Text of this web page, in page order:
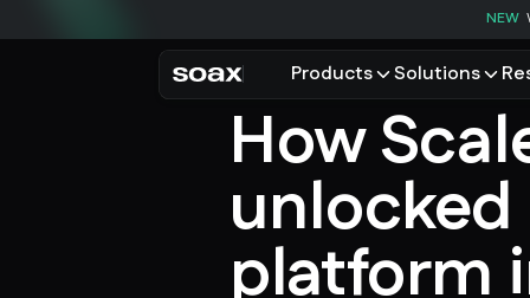
NEW
Products
PRODUCTS
Residential proxies
Browse using real
Mobile proxies
Unlock mobile-only
Solutions
USE CASES
Data for AI
Data
Price
How
platform